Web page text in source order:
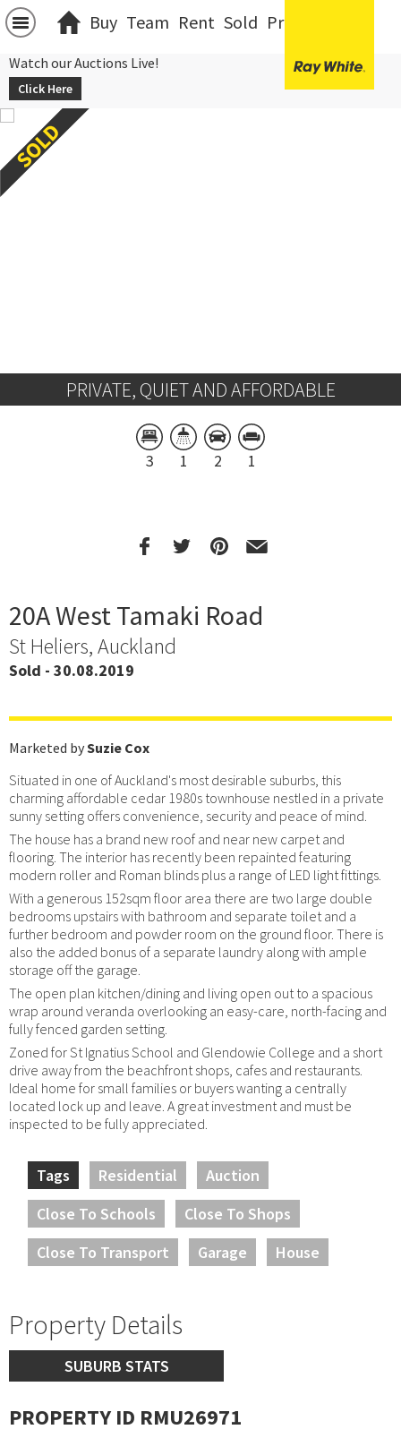
Buy Team Rent Sold Projects
Watch our Auctions Live!
Click Here
PRIVATE, QUIET AND AFFORDABLE
3 1 2 1
20A West Tamaki Road
St Heliers, Auckland
Sold - 30.08.2019
Marketed bySuzie Cox
Situated in one of Auckland's most desirable suburbs, this
charming affordable cedar 1980s townhouse nestled in a private
sunny setting offers convenience, security and peace of mind.
The house has a brand new roof and near new carpet and
flooring. The interior has recently been repainted featuring
modern roller and Roman blinds plus a range of LED light fittings.
With a generous 152sqm floor area there are two large double
bedrooms upstairs with bathroom and separate toilet and a
further bedroom and powder room on the ground floor. There is
also the added bonus of a separate laundry along with ample
storage off the garage.
The open plan kitchen/dining and living open out to a spacious
wrap around veranda overlooking an easy-care, north-facing and
fully fenced garden setting.
Zoned for St Ignatius School and Glendowie College and a short
drive away from the beachfront shops, cafes and restaurants.
Ideal home for small families or buyers wanting a centrally
located lock up and leave. A great investment and must be
inspected to be fully appreciated.
Tags Residential
Auction
Close To Schools
Close To Shops
Close To Transport
Garage House
Property Details
SUBURB STATS
PROPERTY ID RMU26971